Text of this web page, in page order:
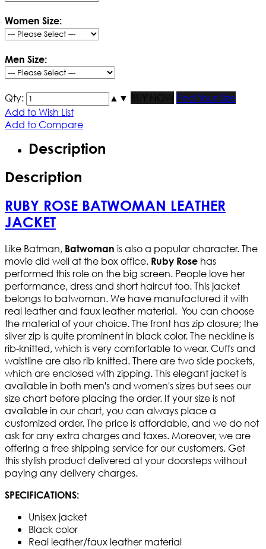
Women Size:
Men Size:
Qty: ▲ ▼ BUY NOW
Find Your Size
Add to Wish List
Add to Compare
Description
Description
RUBY ROSE BATWOMAN LEATHER
JACKET
Like Batman, Batwoman is also a popular character. The
movie did well at the box office. Ruby Rose has
performed this role on the big screen. People love her
performance, dress and short haircut too. This jacket
belongs to batwoman. We have manufactured it with
real leather and faux leather material. You can choose
the material of your choice. The front has zip closure; the
silver zip is quite prominent in black color. The neckline is
rib-knitted, which is very comfortable to wear. Cuffs and
waistline are also rib knitted. There are two side pockets,
which are enclosed with zipping. This elegant jacket is
available in both men's and women's sizes but sees our
size chart before placing the order. If your size is not
available in our chart, you can always place a
customized order. The price is affordable, and we do not
ask for any extra charges and taxes. Moreover, we are
offering a free shipping service for our customers. Get
this stylish product delivered at your doorsteps without
paying any delivery charges.
SPECIFICATIONS:
Unisex jacket
Black color
Real leather/faux leather material